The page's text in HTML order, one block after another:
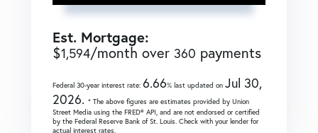
Est. Mortgage:
$1,594/month over 360 payments
Federal 30-year interest rate: 6.66% last updated on Jul 30,
2026. * The above figures are estimates provided by Union
Street Media using the FRED® API, and are not endorsed or certified
by the Federal Reserve Bank of St. Louis. Check with your lender for
actual interest rates.